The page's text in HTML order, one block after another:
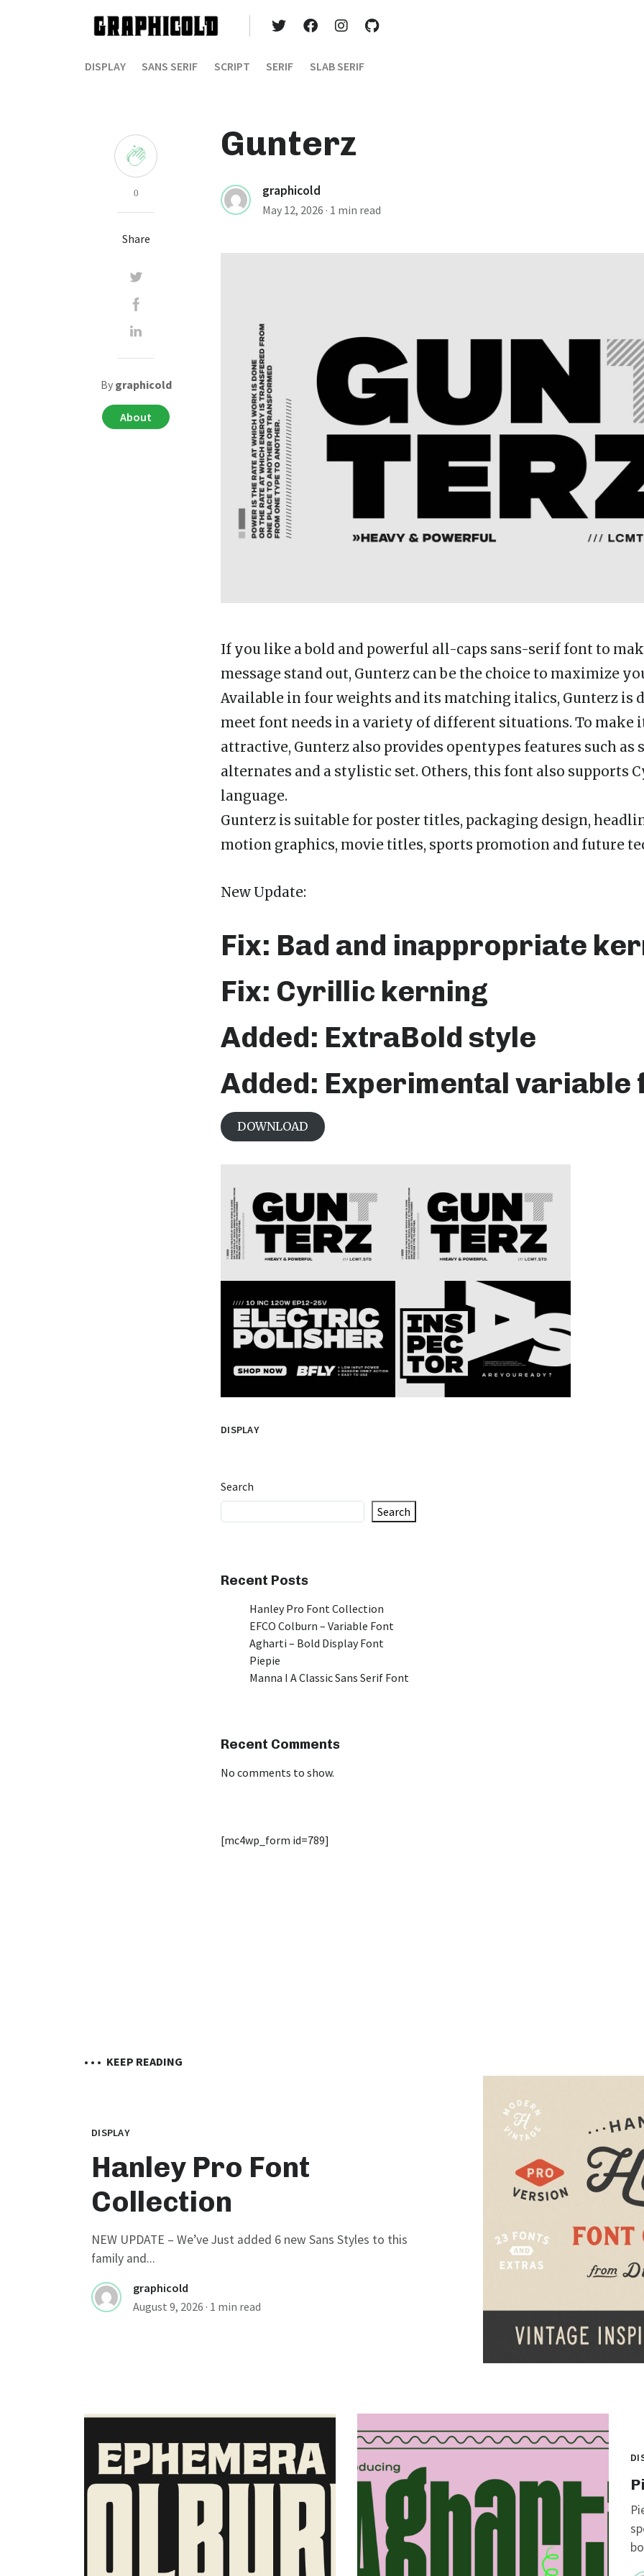
DISPLAY SANS SERIF SCRIPT SERIF SLAB SERIF
Gunterz
graphicold
May 12, 2026 · 1 min read
If you like a bold and powerful all-caps sans-serif font to
message stand out, Gunterz can be the choice to maximize
Available in four weights and its matching italics, Gunterz is
meet font needs in a variety of different situations. To make
attractive, Gunterz also provides opentypes features such
alternates and a stylistic set. Others, this font also supports
language.
Gunterz is suitable for poster titles, packaging design,
motion graphics, movie titles, sports promotion and future
New Update:
Fix: Bad and inappropriate
Fix: Cyrillic kerning
Added: ExtraBold style
Added: Experimental variable
DOWNLOAD
DISPLAY
Search
Search
Recent Posts
Hanley Pro Font Collection
EFCO Colburn – Variable Font
Agharti – Bold Display Font
Piepie
Manna I A Classic Sans Serif Font
Recent Comments
No comments to show.
[mc4wp_form id=789]
0
Share
By graphicold
About
• • • KEEP READING
DISPLAY
Hanley Pro Font
Collection
NEW UPDATE – We’ve Just added 6 new Sans Styles to this
family and...
graphicold
August 9, 2026 · 1 min read